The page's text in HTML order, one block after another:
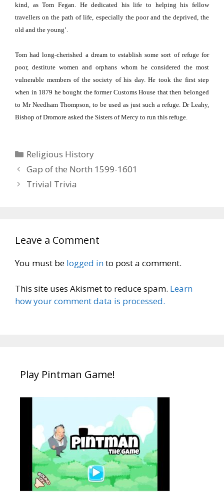
kind, as Tom Fegan.
He dedicated his life to helping his fellow
travellers on the path of life, especially the poor and the deprived, the
old and the young’.
Tom had long-cherished a dream to establish some sort of refuge for
poor, destitute women and orphans whom he considered the most
vulnerable members of the society of his day. He took the first step
when in 1879 he bought the former Customs House that then belonged
to Mr Needham Thompson, to be used as just such a refuge. Dr Leahy,
Bishop of Dromore asked the Sisters of Mercy to run this refuge.
Categories
Religious History
Gap of the North 1599-1601
Trivial Trivia
Leave a Comment
You must be logged into post a comment.
This site uses Akismet to reduce spam. Learn
how your comment data is processed.
Play Pintman Game!